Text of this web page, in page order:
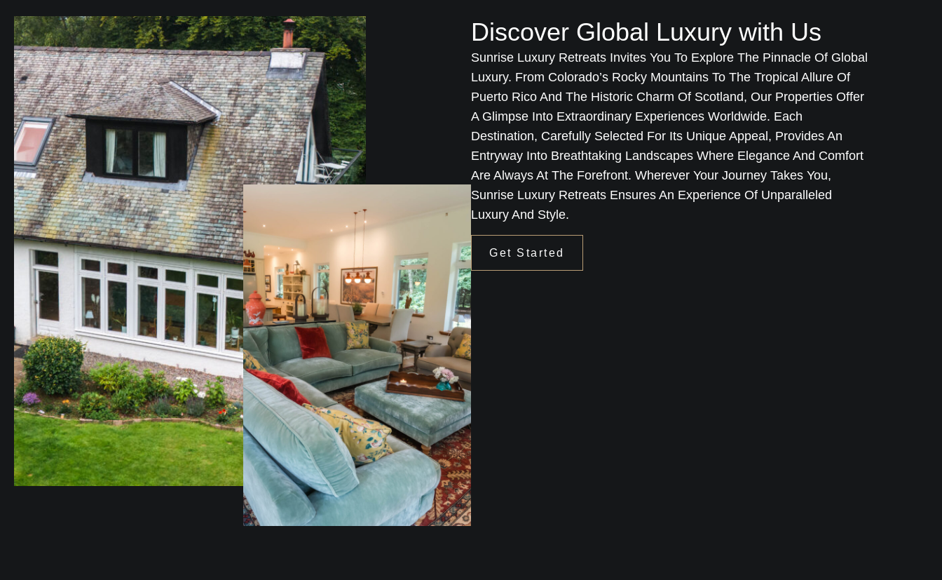
Discover Global Luxury with Us
Sunrise Luxury Retreats Invites You To Explore The Pinnacle Of Global
Luxury. From Colorado’s Rocky Mountains To The Tropical Allure Of
Puerto Rico And The Historic Charm Of Scotland, Our Properties Offer
A Glimpse Into Extraordinary Experiences Worldwide. Each
Destination, Carefully Selected For Its Unique Appeal, Provides An
Entryway Into Breathtaking Landscapes Where Elegance And Comfort
Are Always At The Forefront. Wherever Your Journey Takes You,
Sunrise Luxury Retreats Ensures An Experience Of Unparalleled
Luxury And Style.
Get Started